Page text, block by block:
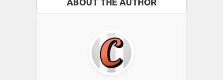
ABOUT THE AUTHOR